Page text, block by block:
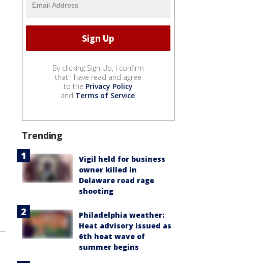
By clicking Sign Up, I confirm
that I have read and agree
to the Privacy Policy
and Terms of Service.
Trending
Vigil held for business
owner killed in
Delaware road rage
shooting
Philadelphia weather:
Heat advisory issued as
6th heat wave of
summer begins